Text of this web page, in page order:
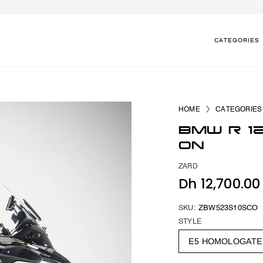
CATEGORIES
HOME CATEGORIES
BMW R
ON
ZARD
Dh
SKU: ZBW523S10SCO
STYLE
E5